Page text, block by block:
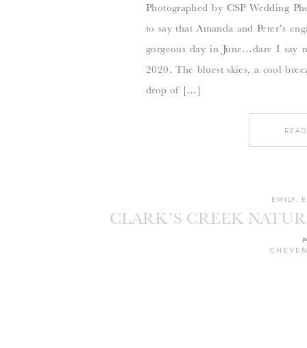
Photographed by CSP Wedding
to say that Amanda and Peter’s
gorgeous day in June…dare I say
2020. The bluest skies, a cool
drop of […]
CLARK’S CREEK
EMILY